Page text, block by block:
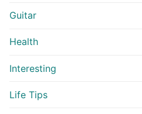
Guitar
Health
Interesting
Life Tips